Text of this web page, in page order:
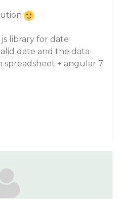
library for date
date and the data
spreadsheet + angular 7